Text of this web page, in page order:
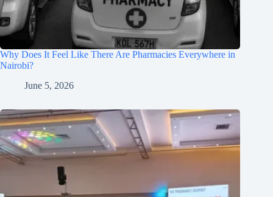
Why Does It Feel Like There Are Pharmacies Everywhere in
Nairobi?
June 5, 2026